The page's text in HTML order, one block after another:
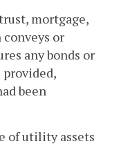
mortgage,
or
any bonds or
been
of utility assets